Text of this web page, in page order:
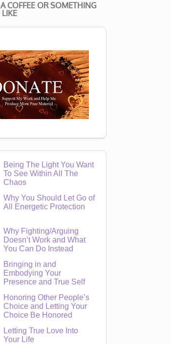
COFFEE OR SOMETHING
Being The Light You Want
To See Within All The
Chaos
Why You Should Let Go of
All Energetic Protection
Why Fighting/Arguing
Doesn’t Work and What
You Can Do Instead
Bringing in and
Embodying Your
Presence and True Self
Honoring Other People’s
Choice and Letting Your
Choice Be Honored
Letting True Love Into
Your Life